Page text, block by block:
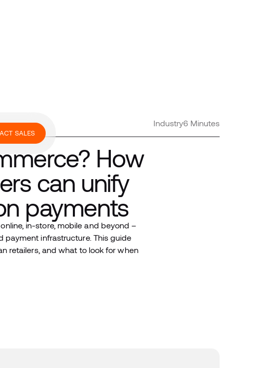
SALES
Industry6 Minutes
How
can unify
payments
in-store, mobile and beyond –
payment infrastructure. This guide
retailers, and what to look for when